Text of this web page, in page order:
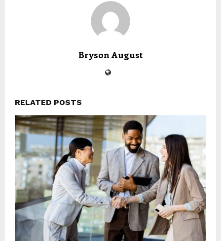
Bryson August
RELATED POSTS